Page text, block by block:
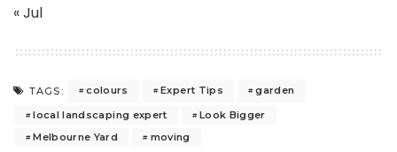
« Jul
TAGS: colours Expert Tips
garden
local landscaping expert
Look Bigger
Melbourne Yard
moving